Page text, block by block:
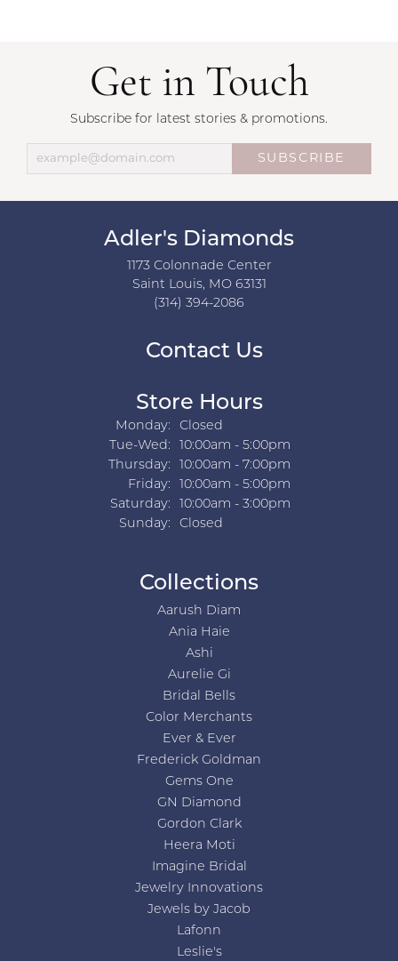
Get in Touch
Subscribe for latest stories & promotions.
SUBSCRIBE
Adler's Diamonds
1173 Colonnade Center
Saint Louis, MO 63131
(314) 394-2086
Contact Us
Store Hours
Monday:
Closed
Tue-Wed:Tuesday - Wednesday:
10:00am - 5:00pm
Thursday:
10:00am - 7:00pm
Friday:
10:00am - 5:00pm
Saturday:
10:00am - 3:00pm
Sunday:
Closed
Collections
Aarush Diam
Ania Haie
Ashi
Aurelie Gi
Bridal Bells
Color Merchants
Ever & Ever
Frederick Goldman
Gems One
GN Diamond
Gordon Clark
Heera Moti
Imagine Bridal
Jewelry Innovations
Jewels by Jacob
Lafonn
Leslie's